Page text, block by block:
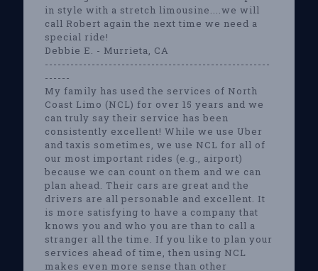
in style with a stretch limousine....we will
call Robert again the next time we need a
special ride!
Debbie E. - Murrieta, CA
-----------------------------------------------------
------
My family has used the services of North
Coast Limo (NCL) for over 15 years and we
can truly say their service has been
consistently excellent! While we use Uber
and taxis sometimes, we use NCL for all of
our most important rides (e.g., airport)
because we can count on them and we can
plan ahead. Their cars are great and the
drivers are all personable and excellent. It
is more satisfying to have a company that
knows you and who you are than to call a
stranger all the time. If you like to plan your
services ahead of time, then using NCL
makes even more sense than other